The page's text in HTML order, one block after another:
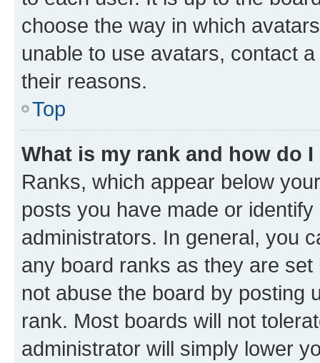
choose the way in which
unable to use avatars, contact
their reasons.
Top
What is my rank and how do
Ranks, which appear below
posts you have made or
administrators. In general, you
any board ranks as they are
not abuse the board by posting
rank. Most boards will not
administrator will simply lower